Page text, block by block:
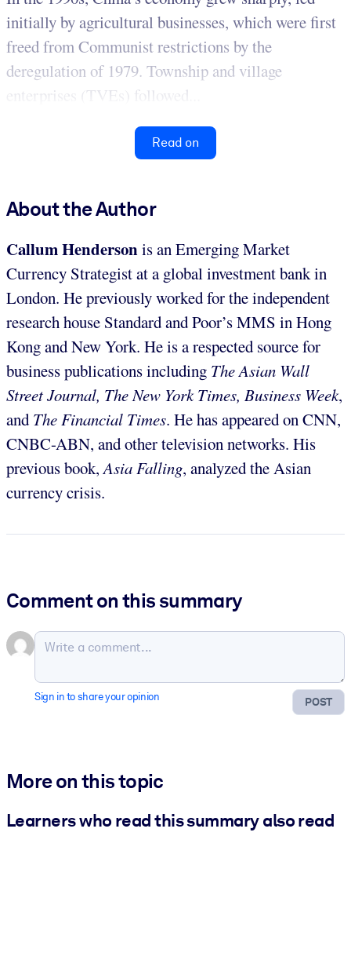
initially by agricultural businesses, which were first
freed from Communist restrictions by the
deregulation of 1979. Township and village
enterprises (TVEs) followed...
Read on
About the Author
Callum Hendersonis an Emerging Market
Currency Strategist at a global investment bank in
London. He previously worked for the independent
research house Standard and Poor’s MMS in Hong
Kong and New York. He is a respected source for
business publications including The Asian Wall
Street Journal, The New York Times, Business Week,
and The Financial Times. He has appeared on CNN,
CNBC-ABN, and other television networks. His
previous book,Asia Falling, analyzed the Asian
currency crisis.
Comment on this summary
POST
Sign in to share your opinion
More on this topic
Learners who read this summary also read